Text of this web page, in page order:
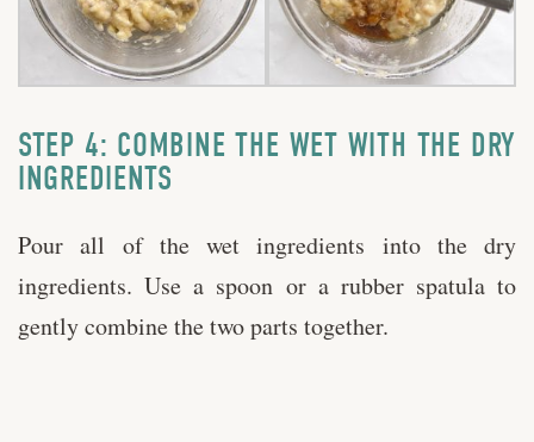
STEP 4: COMBINE THE WET WITH THE DRY
INGREDIENTS
Pour all of the wet ingredients into the dry
ingredients. Use a spoon or a rubber spatula to
gently combine the two parts together.